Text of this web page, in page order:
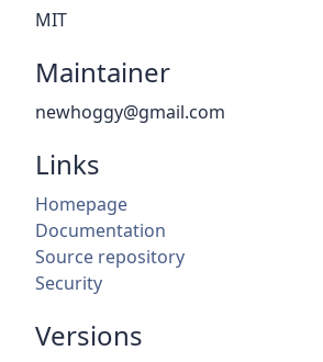
MIT
Maintainer
newhoggy@gmail.com
Links
Homepage
Documentation
Source repository
Security
Versions